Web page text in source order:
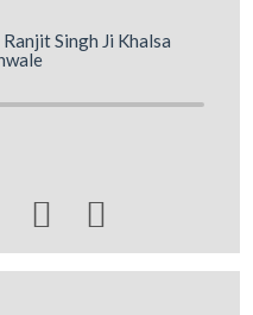
Singh Ji Khalsa
 